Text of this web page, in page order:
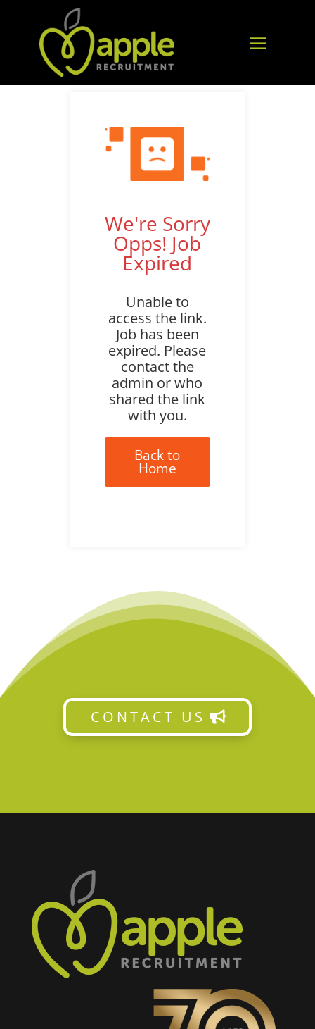
We're Sorry
Opps! Job
Expired
Unable to
access the link.
Job has been
expired. Please
contact the
admin or who
shared the link
with you.
Back to
Home
CONTACT US